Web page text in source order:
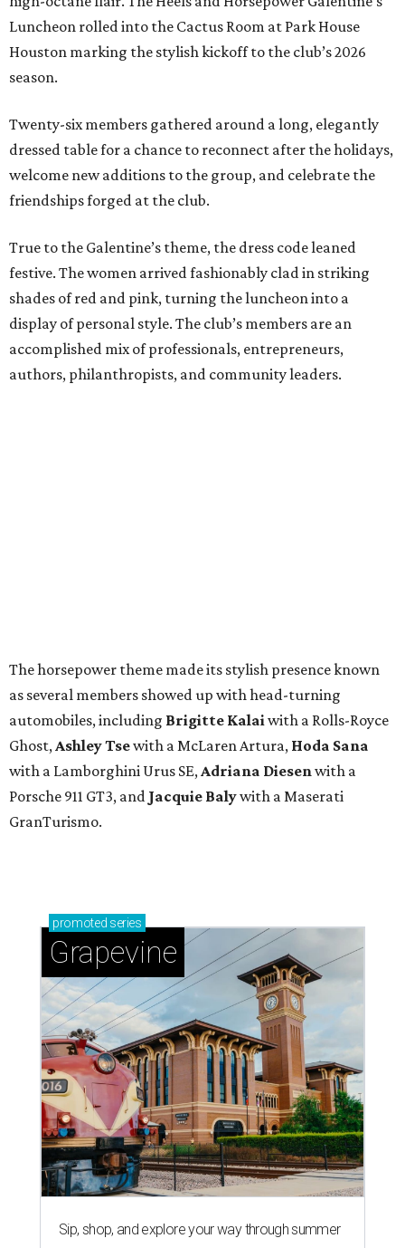
Luncheon rolled into the Cactus Room at Park House
Houston marking the stylish kickoff to the club’s 2026
season.
Twenty-six members gathered around a long, elegantly
dressed table for a chance to reconnect after the holidays,
welcome new additions to the group, and celebrate the
friendships forged at the club.
True to the Galentine’s theme, the dress code leaned
festive. The women arrived fashionably clad in striking
shades of red and pink, turning the luncheon into a
display of personal style. The club’s members are an
accomplished mix of professionals, entrepreneurs,
authors, philanthropists, and community leaders.
The horsepower theme made its stylish presence known
as several members showed up with head-turning
automobiles, including Brigitte Kalai with a Rolls-Royce
Ghost, Ashley Tsewith a McLaren Artura, Hoda Sana
with a Lamborghini Urus SE, Adriana Diesen with a
Porsche 911 GT3, and Jacquie Balywith a Maserati
GranTurismo.
promoted series
Grapevine
Sip, shop, and explore your way through summer